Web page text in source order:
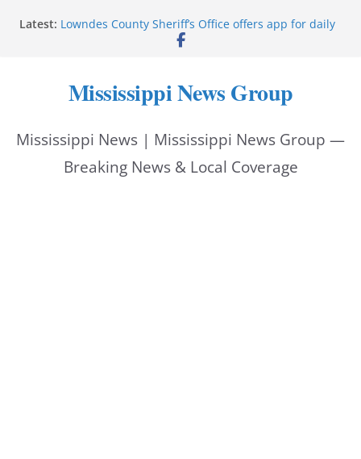
Latest: Lowndes County Sheriff’s Office offers app for daily
bookings, inmate information
Mississippi
UEC Hollywood Premier Cinema donation helps
Bell’s Building Supply donation helps National
Night Out 2026
Mississippi News Group
Mississippi News | Mississippi News Group —
Breaking News & Local Coverage